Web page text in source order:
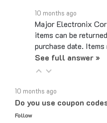
Major Electronix
items can be
purchase date.
See full answer »
Do you use coupon
Follow